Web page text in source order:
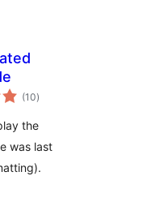
(10total
ratings
)
the
was last